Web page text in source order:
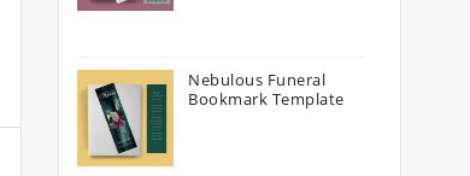
Nebulous Funeral
Bookmark Template